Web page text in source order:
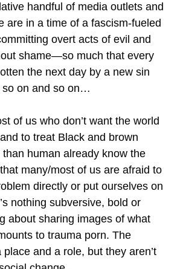
handful of media outlets and
are in a time of a fascism-fueled
overt acts of evil and
shame—so much that every
the next day by a new sin
so on and so on…
of us who don’t want the world
to treat Black and brown
human already know the
many/most of us are afraid to
directly or put ourselves on
nothing subversive, bold or
about sharing images of what
to trauma porn. The
and a role, but they aren’t